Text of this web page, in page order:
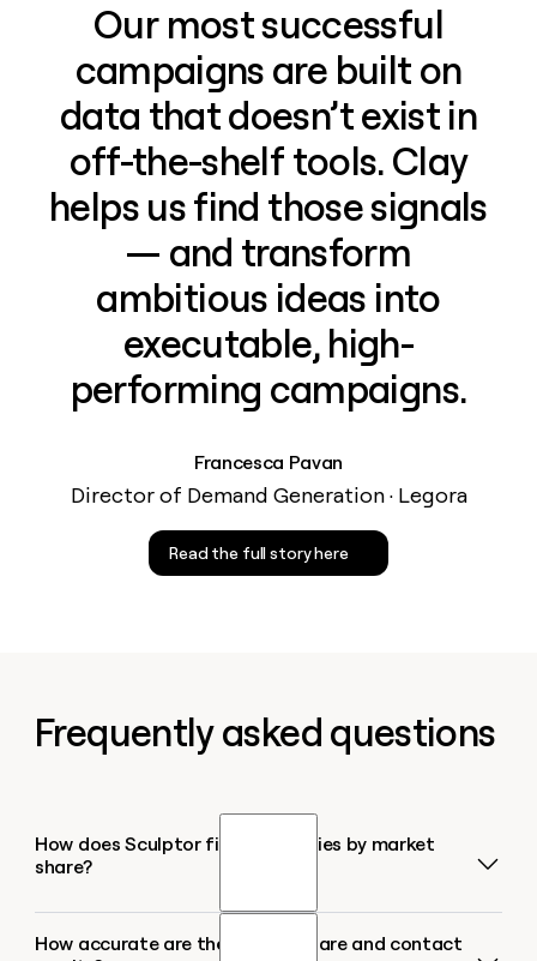
Our most successful
campaigns are built on
data that doesn’t exist in
off-the-shelf tools. Clay
helps us find those signals
— and transform
ambitious ideas into
executable, high-
performing campaigns.
Francesca Pavan
Director of Demand Generation · Legora
Read the full story here
Frequently asked questions
How does Sculptor find companies by market
share?
Sculptor pulls companies from multiple business
How accurate are the market share and contact